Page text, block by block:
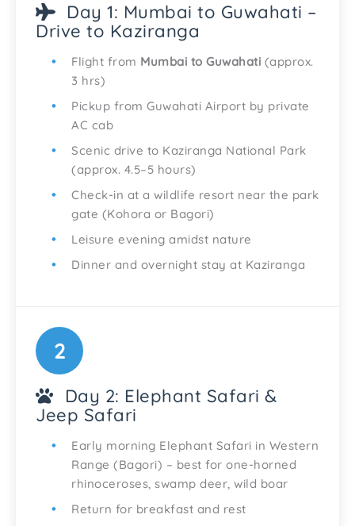
Day 1: Mumbai to Guwahati –
Drive to Kaziranga
Flight from Mumbai to Guwahati (approx.
3 hrs)
Pickup from Guwahati Airport by private
AC cab
Scenic drive to Kaziranga National Park
(approx. 4.5–5 hours)
Check-in at a wildlife resort near the park
gate (Kohora or Bagori)
Leisure evening amidst nature
Dinner and overnight stay at Kaziranga
2
Day 2: Elephant Safari &
Jeep Safari
Early morning Elephant Safari in Western
Range (Bagori) – best for one-horned
rhinoceroses, swamp deer, wild boar
Return for breakfast and rest